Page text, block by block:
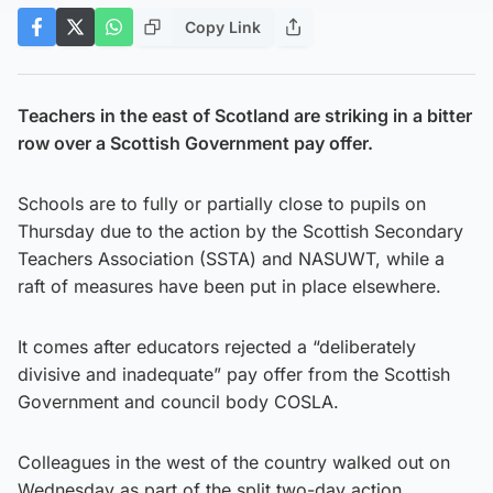
Copy Link
Teachers in the east of Scotland are striking in a bitter
row over a Scottish Government pay offer.
Schools are to fully or partially close to pupils on
Thursday due to the action by the Scottish Secondary
Teachers Association (SSTA) and NASUWT, while a
raft of measures have been put in place elsewhere.
It comes after educators rejected a “deliberately
divisive and inadequate” pay offer from the Scottish
Government and council body COSLA.
Colleagues in the west of the country walked out on